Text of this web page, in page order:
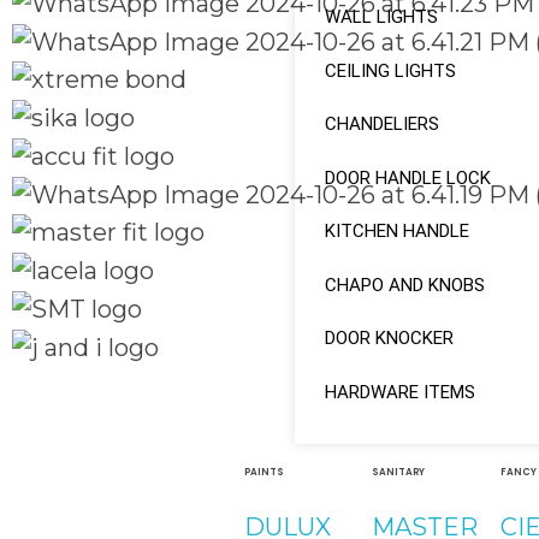
WALL LIGHTS
CEILING LIGHTS
CHANDELIERS
DOOR HANDLE LOCK
KITCHEN HANDLE
CHAPO AND KNOBS
DOOR KNOCKER
HARDWARE ITEMS
PAINTS
DULUX
SANITARY
MASTER
FANCY
Quick Links
About